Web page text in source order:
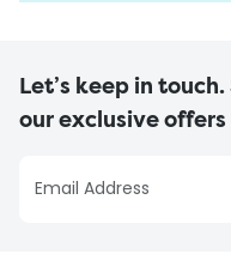
Let’s keep in
our exclusive